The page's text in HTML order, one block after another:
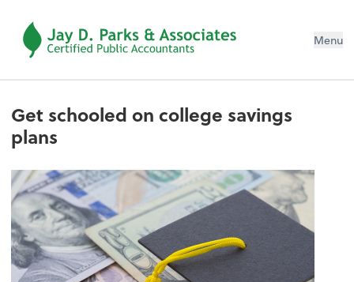
Menu
Get schooled on college savings
plans